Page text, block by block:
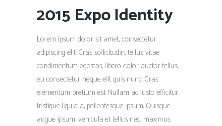
2015 Expo Identity
Lorem ipsum dolor sit amet, consectetur
adipiscing elit. Cras sollicitudin, tellus vitae
condimentum egestas, libero dolor auctor tellus,
eu consectetur neque elit quis nunc. Cras
elementum pretium est. Nullam ac justo efficitur,
tristique ligula a, pellentesque ipsum. Quisque
augue ipsum, vehicula et tellus nec, maximus